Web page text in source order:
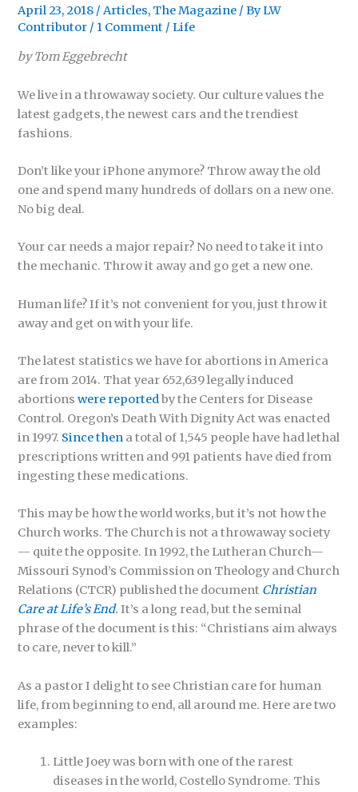
April 23, 2018 /Articles, The Magazine / ByLW
Contributor / 1 Comment /Life
by Tom Eggebrecht
We live in a throwaway society. Our culture values the
latest gadgets, the newest cars and the trendiest
fashions.
Don’t like your iPhone anymore? Throw away the old
one and spend many hundreds of dollars on a new one.
No big deal.
Your car needs a major repair? No need to take it into
the mechanic. Throw it away and go get a new one.
Human life? If it’s not convenient for you, just throw it
away and get on with your life.
The latest statistics we have for abortions in America
are from 2014. That year 652,639 legally induced
abortionswere reportedby the Centers for Disease
Control. Oregon’s Death With Dignity Act was enacted
in 1997. Since then a total of 1,545 people have had lethal
prescriptions written and 991 patients have died from
ingesting these medications.
This may be how the world works, but it’s not how the
Church works. The Church is not a throwaway society
— quite the opposite. In 1992, the Lutheran Church—
Missouri Synod’s Commission on Theology and Church
Relations (CTCR) published the document Christian
Care at Life’s End. It’s a long read, but the seminal
phrase of the document is this: “Christians aim always
to care, never to kill.”
As a pastor I delight to see Christian care for human
life, from beginning to end, all around me. Here are two
examples:
Little Joey was born with one of the rarest
diseases in the world, Costello Syndrome. This